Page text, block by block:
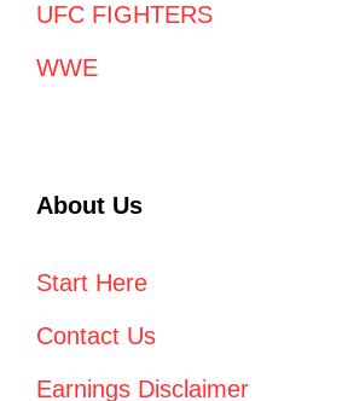
UFC FIGHTERS
WWE
About Us
Start Here
Contact Us
Earnings Disclaimer